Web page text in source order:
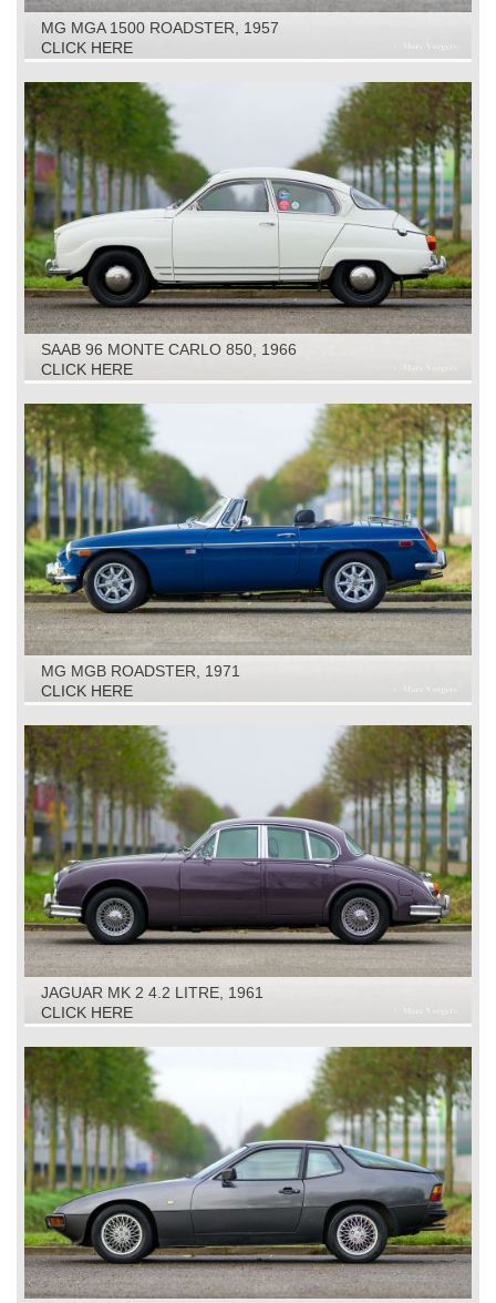
MG MGA 1500 ROADSTER, 1957
CLICK HERE
SAAB 96 MONTE CARLO 850, 1966
CLICK HERE
MG MGB ROADSTER, 1971
CLICK HERE
JAGUAR MK 2 4.2 LITRE, 1961
CLICK HERE